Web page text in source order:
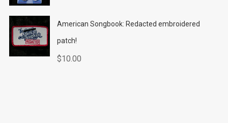
American Songbook: Redacted embroidered
patch!
$10.00